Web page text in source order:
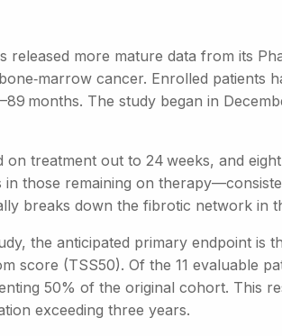
released more mature data from its
cancer. Enrolled patients
months. The study began in
on treatment out to 24 weeks, and
in those remaining on
breaks down the fibrotic network in
the anticipated primary endpoint is
score (TSS50). Of the 11 evaluable
50% of the original cohort. This
exceeding three years.